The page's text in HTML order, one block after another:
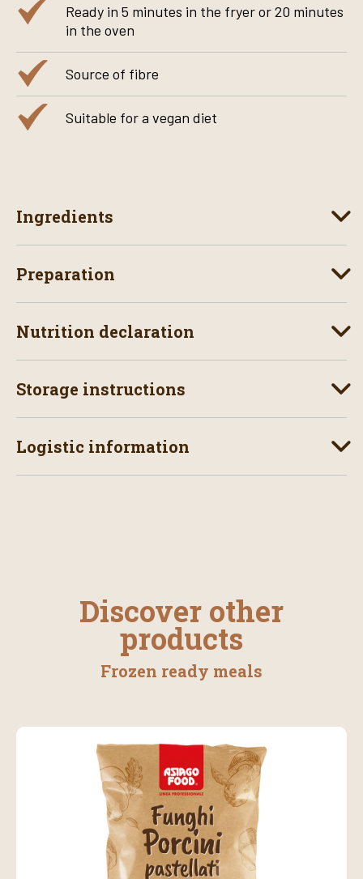
Ready in 5 minutes in the fryer or 20 minutes
in the oven
Source of fibre
Suitable for a vegan diet
Ingredients
Preparation
Nutrition declaration
Storage instructions
Logistic information
Discover other
products
Frozen ready meals